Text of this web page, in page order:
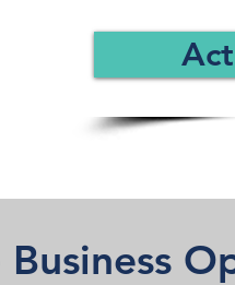
Business